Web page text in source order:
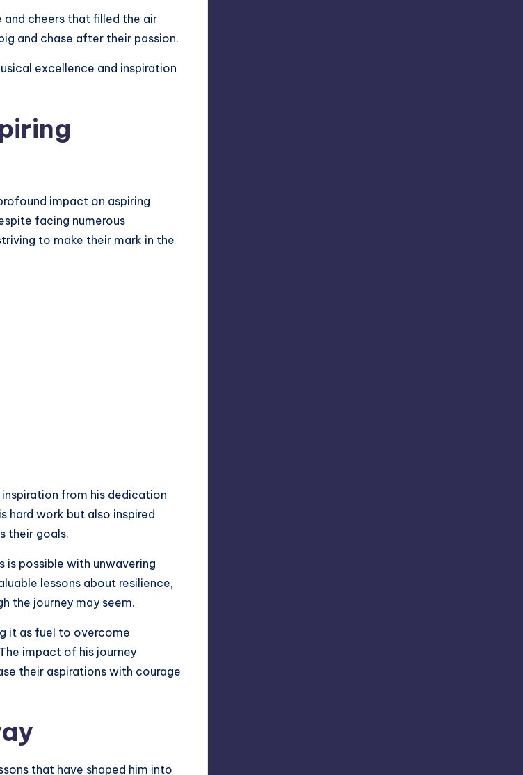
and cheers that filled the air
and chase after their passion.
excellence and inspiration
impact on aspiring
facing numerous
to make their mark in the
from his dedication
hard work but also inspired
their goals.
is possible with unwavering
lessons about resilience,
the journey may seem.
it as fuel to overcome
impact of his journey
their aspirations with courage
that have shaped him into